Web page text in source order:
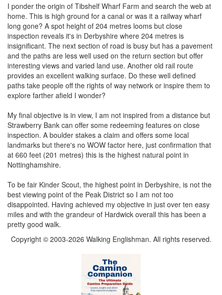
I ponder the origin of Tibshelf Wharf Farm and search the web at
home. This is high ground for a canal or was it a railway wharf
long gone? A spot height of 204 metres looms but close
inspection reveals it's in Derbyshire where 204 metres is
insignificant. The next section of road is busy but has a pavement
and the paths are less well used on the return section but offer
interesting views and varied land use. Another old rail route
provides an excellent walking surface. Do these well defined
paths take people off the rights of way network or inspire them to
explore farther afield I wonder?
My final objective is in view, I am not inspired from a distance but
Strawberry Bank can offer some redeeming features on close
inspection. A boulder stakes a claim and offers some local
landmarks but there's no WOW factor here, just confirmation that
at 660 feet (201 metres) this is the highest natural point in
Nottinghamshire.
To be fair Kinder Scout, the highest point in Derbyshire, is not the
best viewing point of the Peak District so I am not too
disappointed. Having achieved my objective in just over ten easy
miles and with the grandeur of Hardwick overall this has been a
pretty good walk.
Copyright © 2003-2026 Walking Englishman. All rights reserved.